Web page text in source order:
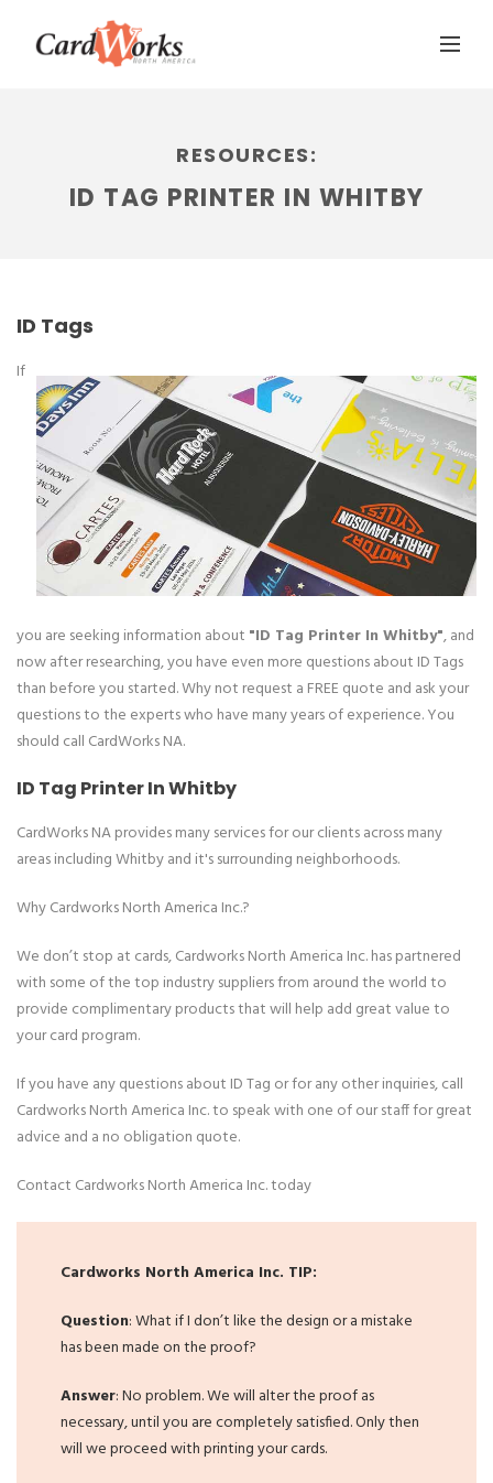
RESOURCES:
ID TAG PRINTER IN WHITBY
ID Tags
If
you are seeking information about "ID Tag Printer In Whitby", and
now after researching, you have even more questions about ID Tags
than before you started. Why not request a FREE quote and ask your
questions to the experts who have many years of experience. You
should call CardWorks NA.
ID Tag Printer In Whitby
CardWorks NA provides many services for our clients across many
areas including Whitby and it's surrounding neighborhoods.
Why Cardworks North America Inc.?
We don’t stop at cards, Cardworks North America Inc. has partnered
with some of the top industry suppliers from around the world to
provide complimentary products that will help add great value to
your card program.
If you have any questions about ID Tag or for any other inquiries, call
Cardworks North America Inc. to speak with one of our staff for great
advice and a no obligation quote.
Contact Cardworks North America Inc. today
Cardworks North America Inc. TIP:
Question: What if I don’t like the design or a mistake
has been made on the proof?
Answer: No problem. We will alter the proof as
necessary, until you are completely satisfied. Only then
will we proceed with printing your cards.